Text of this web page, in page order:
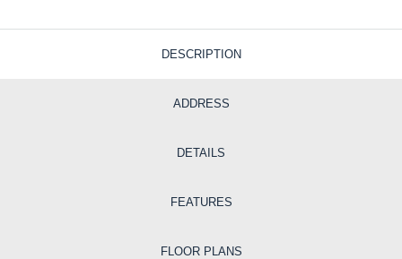
DESCRIPTION
ADDRESS
DETAILS
FEATURES
FLOOR PLANS